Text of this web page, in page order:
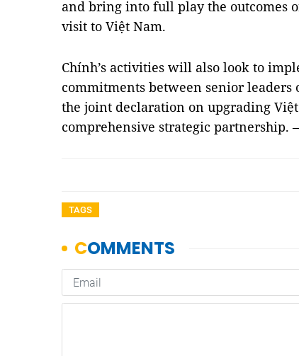
and bring into full play the outcomes
visit to Việt Nam.
Chính’s activities will also look to
commitments between senior
the joint declaration on upgrading
comprehensive strategic partnership.
TAGS